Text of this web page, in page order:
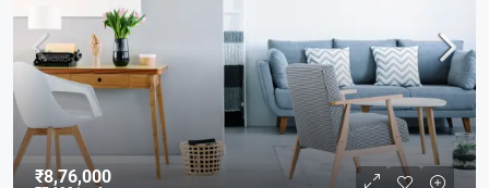
₹8,76,000